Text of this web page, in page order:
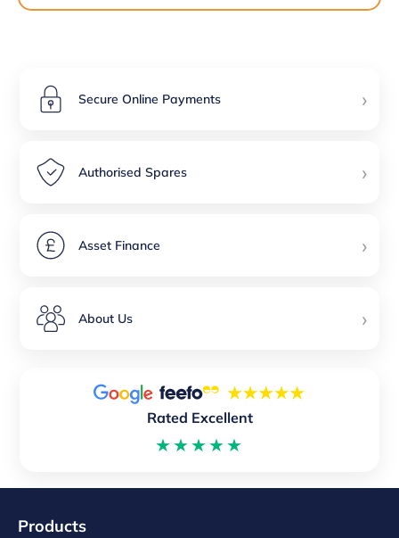
Secure Online Payments ›
Authorised Spares ›
Asset Finance ›
About Us ›
Rated Excellent
★★★★★
Products